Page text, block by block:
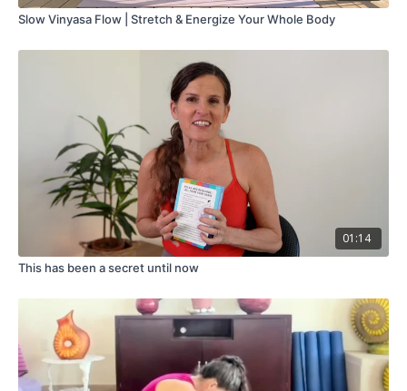
Slow Vinyasa Flow | Stretch & Energize Your Whole Body
01:14
This has been a secret until now